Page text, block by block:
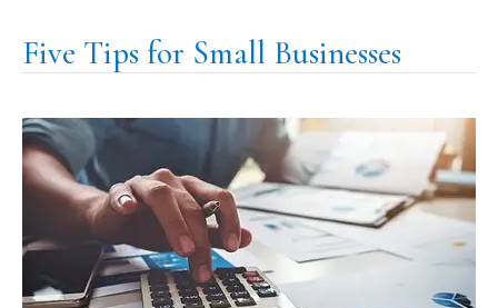
Five Tips for Small Businesses